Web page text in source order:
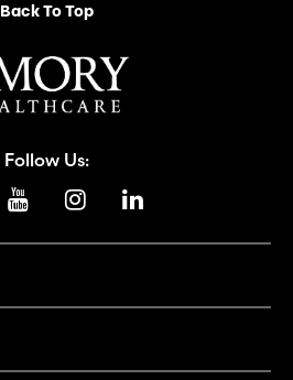
Back To Top
Follow Us: